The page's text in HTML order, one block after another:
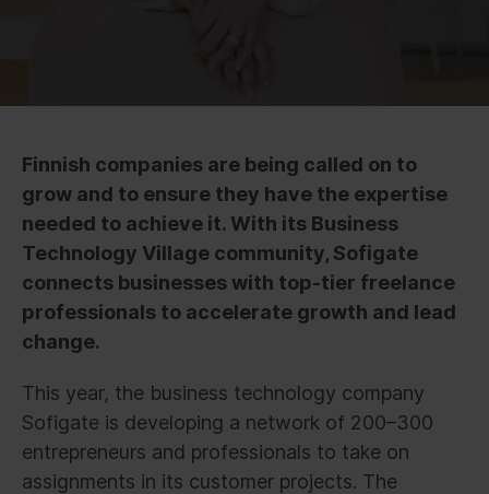
Finnish companies are being called on to
grow and to ensure they have the expertise
needed to achieve it. With its Business
Technology Village community, Sofigate
connects businesses with top-tier freelance
professionals to accelerate growth and lead
change.
This year, the business technology company
Sofigate is developing a network of 200–300
entrepreneurs and professionals to take on
assignments in its customer projects. The